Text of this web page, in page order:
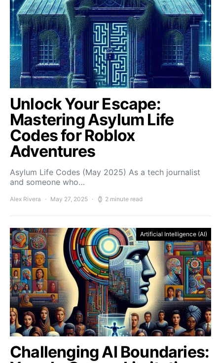
Unlock Your Escape:
Mastering Asylum Life
Codes for Roblox
Adventures
Asylum Life Codes (May 2025) As a tech journalist
and someone who…
Alex Rivera May 27, 2025 2 minute read
Artificial Intelligence (AI)
Challenging AI Boundaries: